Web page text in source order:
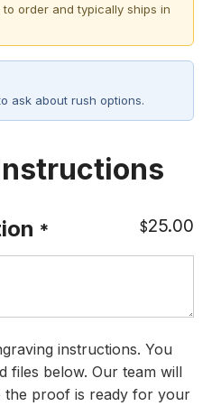
order and typically ships in
ask about rush options.
* $25.00
instructions. You
files below. Our team will
the proof is ready for your